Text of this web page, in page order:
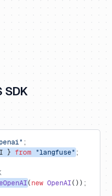
SDK
;
} from "langfuse" ;
(new OpenAI());